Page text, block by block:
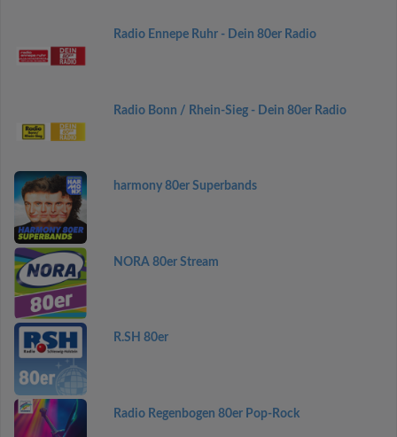
Radio Ennepe Ruhr - Dein 80er Radio
Radio Bonn / Rhein-Sieg - Dein 80er Radio
harmony 80er Superbands
NORA 80er Stream
R.SH 80er
Radio Regenbogen 80er Pop-Rock